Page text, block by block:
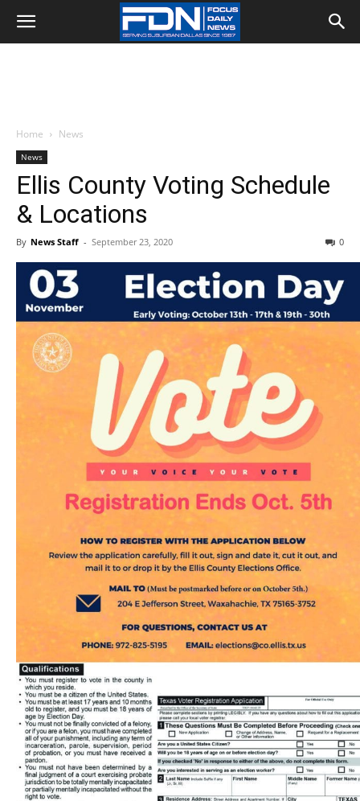
Home News
News
Ellis County Voting Schedule
& Locations
By News Staff - September 23, 2020 0